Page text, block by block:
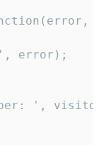
error);
',